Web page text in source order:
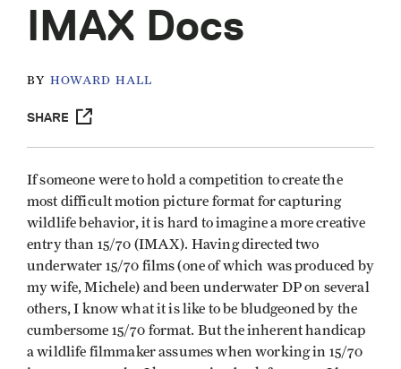
IMAX Docs
BY HOWARD HALL
SHARE
If someone were to hold a competition to create the
most difficult motion picture format for capturing
wildlife behavior, it is hard to imagine a more creative
entry than 15/70 (IMAX). Having directed two
underwater 15/70 films (one of which was produced by
my wife, Michele) and been underwater DP on several
others, I know what it is like to be bludgeoned by the
cumbersome 15/70 format. But the inherent handicap
a wildlife filmmaker assumes when working in 15/70